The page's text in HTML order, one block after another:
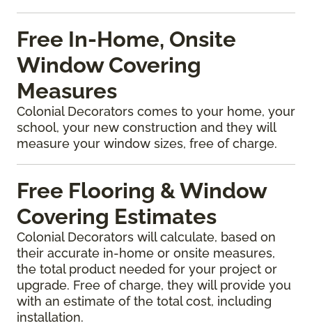
Free In-Home, Onsite
Window Covering
Measures
Colonial Decorators comes to your home, your
school, your new construction and they will
measure your window sizes, free of charge.
Free Flooring & Window
Covering Estimates
Colonial Decorators will calculate, based on
their accurate in-home or onsite measures,
the total product needed for your project or
upgrade. Free of charge, they will provide you
with an estimate of the total cost, including
installation.